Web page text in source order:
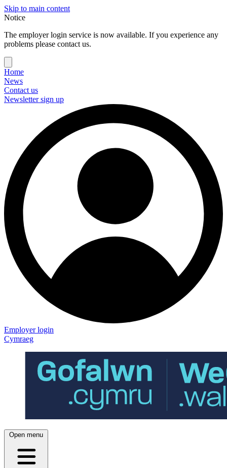
Skip to main content
Notice
The employer login service is now available. If you experience any
problems please contact us.
Home
News
Contact us
Newsletter sign up
Employer login
Cymraeg
Open menu